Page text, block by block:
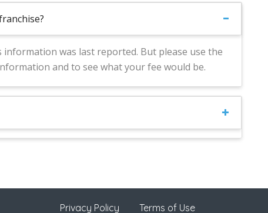
was last reported. But please use the
and to see what your fee would be.
Privacy Policy Terms of Use